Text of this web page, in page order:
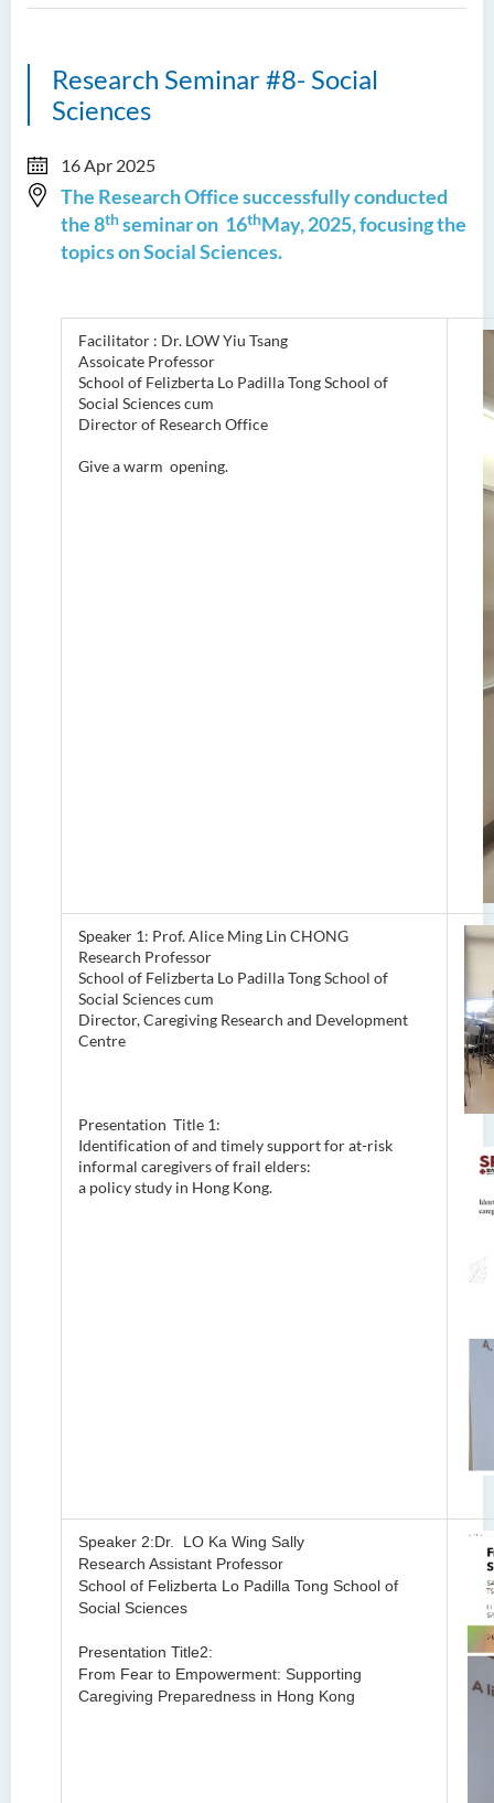
Research Seminar #8- Social
Sciences
16 Apr 2025
The Research Office successfully conducted
the 8thseminar on 16thMay, 2025, focusing the
topics on Social Sciences.
Facilitator : Dr. LOW Yiu Tsang
Assoicate Professor
School of Felizberta Lo Padilla Tong School of
Social Sciences cum
Director of Research Office
Give a warm opening.
Speaker 1: Prof. Alice Ming Lin CHONG
Research Professor
School of Felizberta Lo Padilla Tong School of
Social Sciences cum
Director, Caregiving Research and Development
Centre
Presentation Title 1:
Identification of and timely support for at-risk
informal caregivers of frail elders:
a policy study in Hong Kong.
Speaker 2:Dr. LO Ka Wing Sally
Research Assistant Professor
School of Felizberta Lo Padilla Tong School of
Social Sciences
Presentation Title2:
From Fear to Empowerment: Supporting
Caregiving Preparedness in Hong Kong